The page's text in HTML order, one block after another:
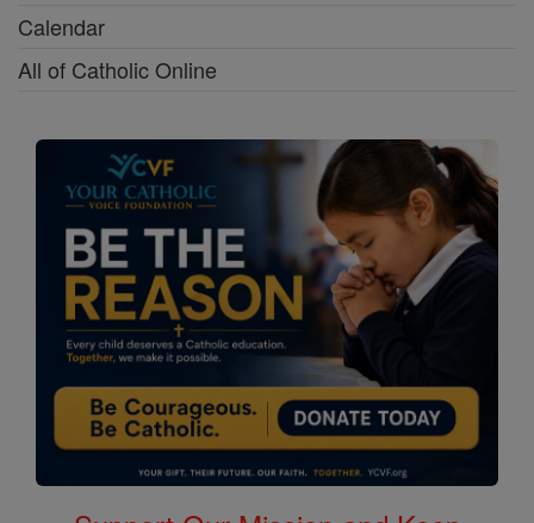
Calendar
All of Catholic Online